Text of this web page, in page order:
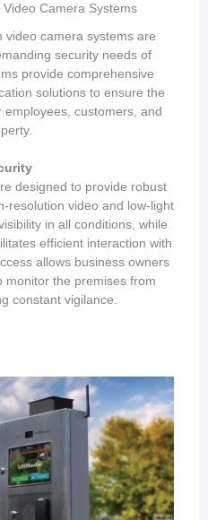
Camera Systems
video camera systems are
security needs of
provide comprehensive
solutions to ensure the
customers, and
designed to provide robust
resolution video and low-light
in all conditions, while
efficient interaction with
allows business owners
monitor the premises from
constant vigilance.